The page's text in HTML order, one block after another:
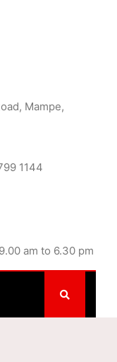
Mampe,
1144
am to 6.30 pm